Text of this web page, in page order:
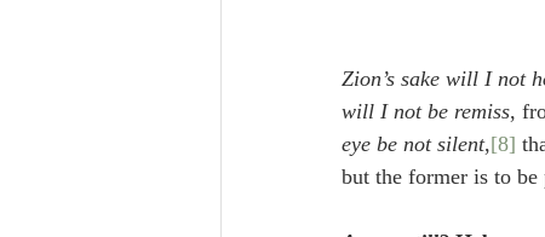
Zion’s sake will I not
will I not be remiss,
eye be not silent,[8]
but the former is to